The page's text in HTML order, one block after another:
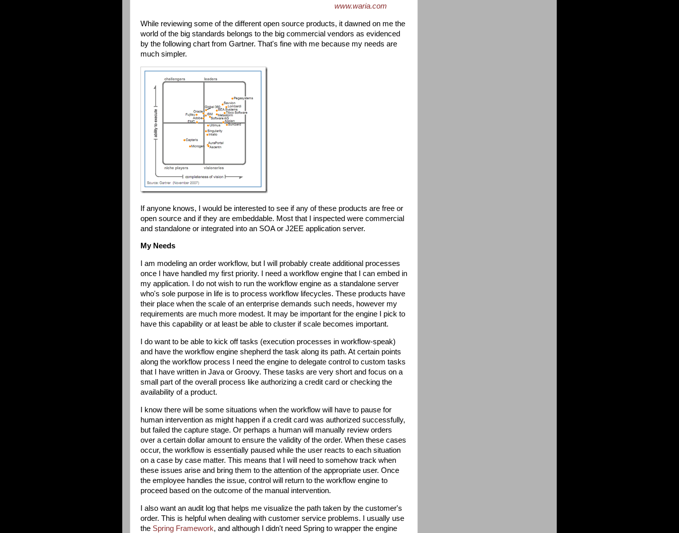
www.waria.com
While reviewing some of the different open source products, it dawned on me the
world of the big standards belongs to the big commercial vendors as evidenced
by the following chart from Gartner. That's fine with me because my needs are
much simpler.
If anyone knows, I would be interested to see if any of these products are free or
open source and if they are embeddable. Most that I inspected were commercial
and standalone or integrated into an SOA or J2EE application server.
My Needs
I am modeling an order workflow, but I will probably create additional processes
once I have handled my first priority. I need a workflow engine that I can embed in
my application. I do not wish to run the workflow engine as a standalone server
who's sole purpose in life is to process workflow lifecycles. These products have
their place when the scale of an enterprise demands such needs, however my
requirements are much more modest. It may be important for the engine I pick to
have this capability or at least be able to cluster if scale becomes important.
I do want to be able to kick off tasks (execution processes in workflow-speak)
and have the workflow engine shepherd the task along its path. At certain points
along the workflow process I need the engine to delegate control to custom tasks
that I have written in Java or Groovy. These tasks are very short and focus on a
small part of the overall process like authorizing a credit card or checking the
availability of a product.
I know there will be some situations when the workflow will have to pause for
human intervention as might happen if a credit card was authorized successfully,
but failed the capture stage. Or perhaps a human will manually review orders
over a certain dollar amount to ensure the validity of the order. When these cases
occur, the workflow is essentially paused while the user reacts to each situation
on a case by case matter. This means that I will need to somehow track when
these issues arise and bring them to the attention of the appropriate user. Once
the employee handles the issue, control will return to the workflow engine to
proceed based on the outcome of the manual intervention.
I also want an audit log that helps me visualize the path taken by the customer's
order. This is helpful when dealing with customer service problems. I usually use
the Spring Framework, and although I didn't need Spring to wrapper the engine